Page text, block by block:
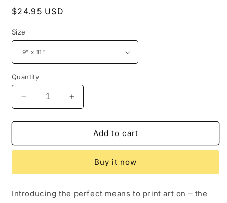
Regular
$24.95 USD
Size
Quantity
Decrease
quantity
for
Tutu,
Art
Increase
quantity
for
Chipmunk
Tutu,
Art
Add to cart
Buy it now
Introducing the perfect means to print art on – the